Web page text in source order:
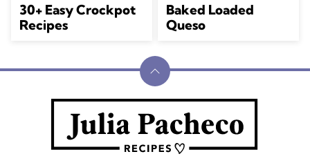
30+ Easy Crockpot
Recipes
Baked Loaded
Queso
Back
to
top
Pacheco